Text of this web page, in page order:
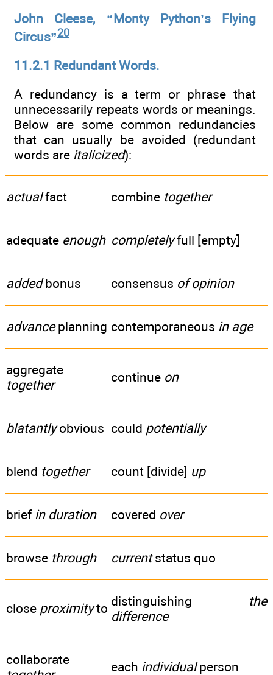
John Cleese, “Monty Python’s Flying
Circus”20
11.2.1 Redundant Words.
A redundancy is a term or phrase that
unnecessarily repeats words or meanings.
Below are some common redundancies
that can usually be avoided (redundant
words are italicized):
actualfact combine together
adequate enough completelyfull [empty]
addedbonus consensus of opinion
advanceplanning contemporaneous in age
aggregate
together
continue on
blatantlyobvious could potentially
blend together count [divide] up
brief in duration covered over
browse through currentstatus quo
close proximityto distinguishing the
difference
collaborate
each individualperson